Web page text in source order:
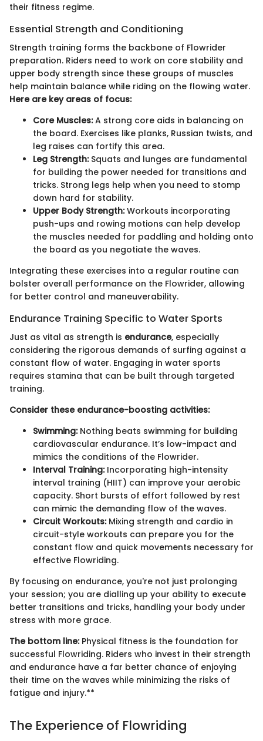
their fitness regime.
Essential Strength and Conditioning
Strength training forms the backbone of Flowrider
preparation. Riders need to work on core stability and
upper body strength since these groups of muscles
help maintain balance while riding on the flowing water.
Here are key areas of focus:
Core Muscles:A strong core aids in balancing on
the board. Exercises like planks, Russian twists, and
leg raises can fortify this area.
Leg Strength:Squats and lunges are fundamental
for building the power needed for transitions and
tricks. Strong legs help when you need to stomp
down hard for stability.
Upper Body Strength:Workouts incorporating
push-ups and rowing motions can help develop
the muscles needed for paddling and holding onto
the board as you negotiate the waves.
Integrating these exercises into a regular routine can
bolster overall performance on the Flowrider, allowing
for better control and maneuverability.
Endurance Training Specific to Water Sports
Just as vital as strength is endurance, especially
considering the rigorous demands of surfing against a
constant flow of water. Engaging in water sports
requires stamina that can be built through targeted
training.
Consider these endurance-boosting activities:
Swimming:Nothing beats swimming for building
cardiovascular endurance. It’s low-impact and
mimics the conditions of the Flowrider.
Interval Training:Incorporating high-intensity
interval training (HIIT) can improve your aerobic
capacity. Short bursts of effort followed by rest
can mimic the demanding flow of the waves.
Circuit Workouts:Mixing strength and cardio in
circuit-style workouts can prepare you for the
constant flow and quick movements necessary for
effective Flowriding.
By focusing on endurance, you're not just prolonging
your session; you are dialling up your ability to execute
better transitions and tricks, handling your body under
stress with more grace.
The bottom line:Physical fitness is the foundation for
successful Flowriding. Riders who invest in their strength
and endurance have a far better chance of enjoying
their time on the waves while minimizing the risks of
fatigue and injury.**
The Experience of Flowriding